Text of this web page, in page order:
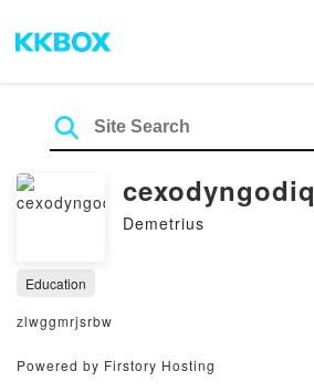
cexodyngodiq
Demetrius
Education
zlwggmrjsrbw
Powered by Firstory Hosting